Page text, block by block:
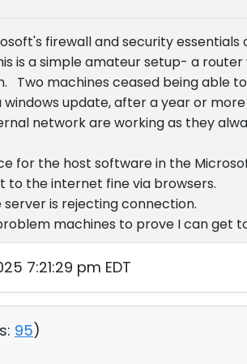
firewall and security essentials
is a simple amateur setup- a
machines ceased being able
update, after a year or
network are working as they
for the host software in the
to the internet fine via browsers.
is rejecting connection.
machines to prove I can get
7:21:29 pm EDT
95)